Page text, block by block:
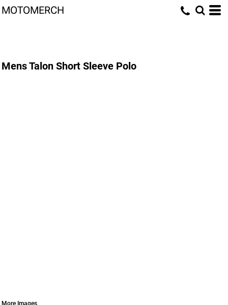
MOTOMERCH
Mens Talon Short Sleeve Polo
More Images